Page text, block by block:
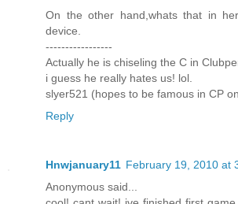
On the other hand,whats that in
device.
-----------------
Actually he is chiseling the C in
i guess he really hates us! lol.
slyer521 (hopes to be famous in CP
Reply
Hnwjanuary11 February 19, 2010 at
Anonymous said...